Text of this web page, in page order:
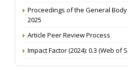
Proceedings of the General Body
2025
Article Peer Review Process
Impact Factor (2024): 0.3 (Web of